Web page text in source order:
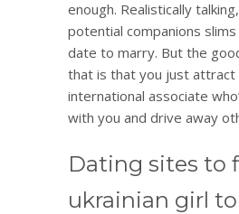
enough. Realistically
potential companions
date to marry. But the
that is that you just attract
international associate
with you and drive away
Dating sites to
ukrainian girl